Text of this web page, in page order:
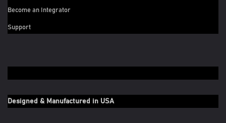
Become an Integrator
Support
Designed & Manufactured in USA